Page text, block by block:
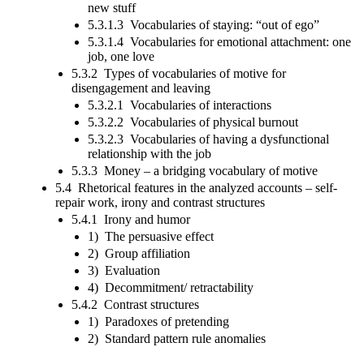
new stuff
5.3.1.3 Vocabularies of staying: “out of ego”
5.3.1.4 Vocabularies for emotional attachment: one
job, one love
5.3.2 Types of vocabularies of motive for
disengagement and leaving
5.3.2.1 Vocabularies of interactions
5.3.2.2 Vocabularies of physical burnout
5.3.2.3 Vocabularies of having a dysfunctional
relationship with the job
5.3.3 Money – a bridging vocabulary of motive
5.4 Rhetorical features in the analyzed accounts – self-
repair work, irony and contrast structures
5.4.1 Irony and humor
1) The persuasive effect
2) Group affiliation
3) Evaluation
4) Decommitment/ retractability
5.4.2 Contrast structures
1) Paradoxes of pretending
2) Standard pattern rule anomalies